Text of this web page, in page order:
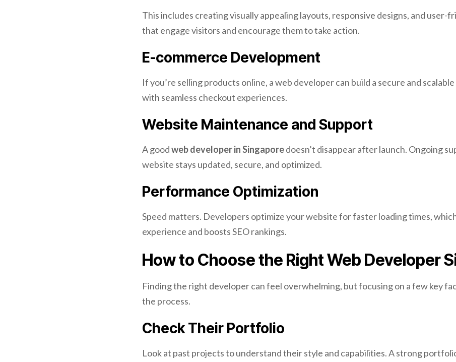
This includes creating visually appealing layouts, responsive designs, and user-
that engage visitors and encourage them to take action.
E-commerce Development
If you’re selling products online, a web developer can build a secure and scalable
with seamless checkout experiences.
Website Maintenance and Support
A goodweb developer in Singaporedoesn’t disappear after launch. Ongoing
website stays updated, secure, and optimized.
Performance Optimization
Speed matters. Developers optimize your website for faster loading times,
experience and boosts SEO rankings.
How to Choose the Right Web Developer
Finding the right developer can feel overwhelming, but focusing on a few key
the process.
Check Their Portfolio
Look at past projects to understand their style and capabilities. A strong